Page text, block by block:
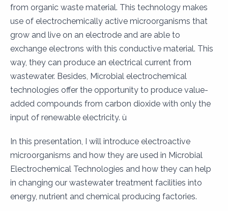
from organic waste material. This technology makes
use of electrochemically active microorganisms that
grow and live on an electrode and are able to
exchange electrons with this conductive material. This
way, they can produce an electrical current from
wastewater. Besides, Microbial electrochemical
technologies offer the opportunity to produce value-
added compounds from carbon dioxide with only the
input of renewable electricity. ù
In this presentation, I will introduce electroactive
microorganisms and how they are used in Microbial
Electrochemical Technologies and how they can help
in changing our wastewater treatment facilities into
energy, nutrient and chemical producing factories.